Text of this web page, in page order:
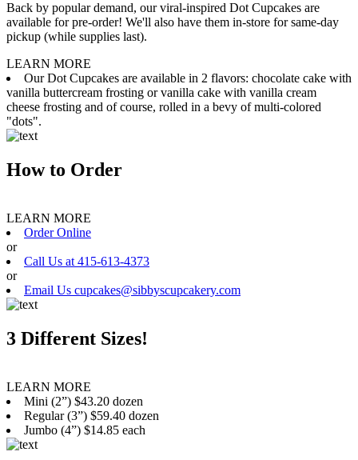
Back by popular demand, our viral-inspired Dot Cupcakes are
available for pre-order! We'll also have them in-store for same-day
pickup (while supplies last).
LEARN MORE
Our Dot Cupcakes are available in 2 flavors: chocolate cake with
vanilla buttercream frosting or vanilla cake with vanilla cream
cheese frosting and of course, rolled in a bevy of multi-colored
"dots".
How to Order
LEARN MORE
Order Online
or
Call Us at 415-613-4373
or
Email Us cupcakes@sibbyscupcakery.com
3 Different Sizes!
LEARN MORE
Mini (2”) $43.20 dozen
Regular (3”) $59.40 dozen
Jumbo (4”) $14.85 each